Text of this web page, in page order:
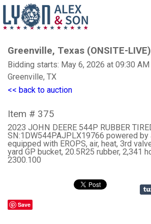
Greenville, Texas (ONSITE-LIVE)
Bidding starts: May 6, 2026 at 09:30 AM
Greenville, TX
<< back to auction
Item # 375
2023 JOHN DEERE 544P RUBBER
SN:1DW544PAJPLX19766 powered
equipped with EROPS, air, heat, 3rd
yard GP bucket, 20.5R25 rubber, 2,341
2300.100
Save